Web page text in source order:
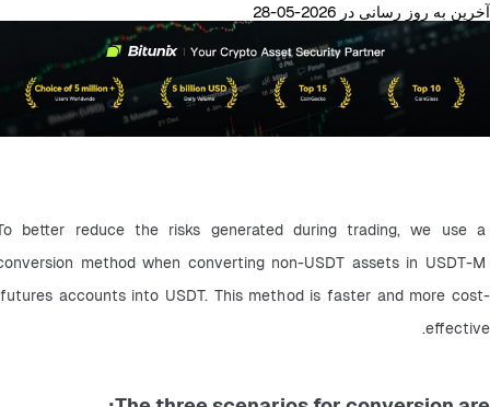
آخرین به روز رسانی در 2026-05-28
better reduce the risks generated during trading, we use a
method when converting non-USDT assets in USDT-M
futures accounts into USDT. This method is faster and more cost-
effective.